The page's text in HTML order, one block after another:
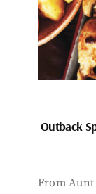
Outback
From Aunt